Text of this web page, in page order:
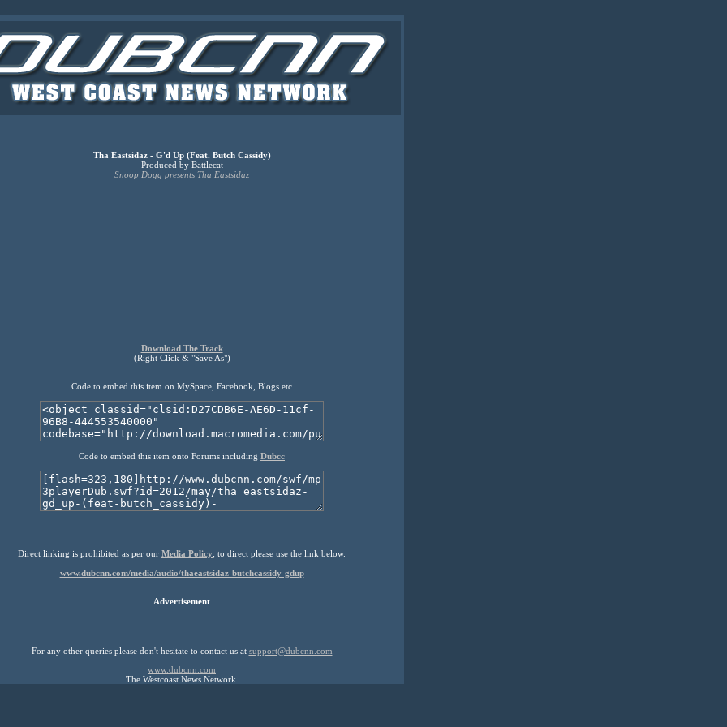
Tha Eastsidaz - G'd Up (Feat. Butch Cassidy)
Produced by Battlecat
Snoop Dogg presents Tha Eastsidaz
Download The Track
(Right Click & "Save As")
Code to embed this item on MySpace, Facebook, Blogs etc
Code to embed this item onto Forums including Dubcc
Direct linking is prohibited as per our Media Policy; to direct please use the link below.
www.dubcnn.com/media/audio/thaeastsidaz-butchcassidy-gdup
Advertisement
For any other queries please don't hesitate to contact us at support@dubcnn.com
www.dubcnn.com
The Westcoast News Network.